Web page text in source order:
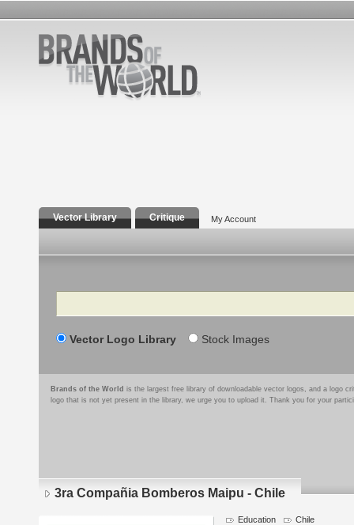
Vector Library Critique My Account
Search
Vector Logo Library Stock Images
Brands of the World is the largest free library of downloadable vector logos, and a logo
logo that is not yet present in the library, we urge you to upload it. Thank you for your
3ra Compañia Bomberos Maipu - Chile
Education Chile